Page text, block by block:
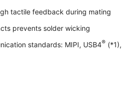
tactile feedback during mating
prevents solder wicking
standards: MIPI, USB4® (*1),